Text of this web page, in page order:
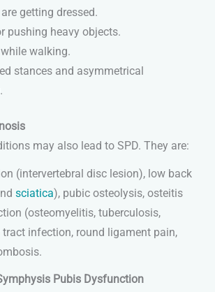
getting dressed.
pushing heavy objects.
walking.
stances and asymmetrical
may also lead to SPD. They are:
(intervertebral disc lesion), low back
sciatica), pubic osteolysis, osteitis
(osteomyelitis, tuberculosis,
infection, round ligament pain,
Pubis Dysfunction